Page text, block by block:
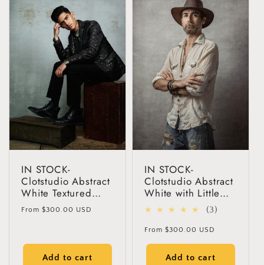
IN STOCK-
Clotstudio Abstract
White Textured
Hand Painted
Canvas Backdrop
Regular
From $300.00 USD
Add to cart
IN STOCK-
Clotstudio Abstract
White with Little
Gray Textured
Hand Painted
Canvas Backdrop
(3)
Regular
price
From $300.00 USD
Add to cart